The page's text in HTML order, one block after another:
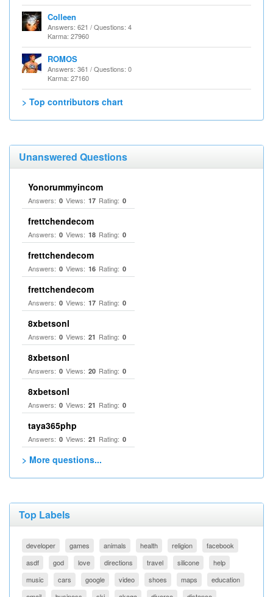
Colleen
Answers: 621 / Questions: 4
Karma: 27960
ROMOS
Answers: 361 / Questions: 0
Karma: 27160
> Top contributors chart
Unanswered Questions
Yonorummyincom
Answers: 0 Views: 17 Rating: 0
frettchendecom
Answers: 0 Views: 18 Rating: 0
frettchendecom
Answers: 0 Views: 16 Rating: 0
frettchendecom
Answers: 0 Views: 17 Rating: 0
8xbetsonl
Answers: 0 Views: 21 Rating: 0
8xbetsonl
Answers: 0 Views: 20 Rating: 0
8xbetsonl
Answers: 0 Views: 21 Rating: 0
taya365php
Answers: 0 Views: 21 Rating: 0
> More questions...
Top Labels
developer games animals health religion
facebook
asdf
god love directions travel silicone
help
music
cars google video shoes maps
education